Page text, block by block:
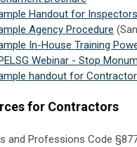
Handout for
Agency Procedure
In-House Training
Webinar - Stop
handout for
for Contractors
and Professions Code